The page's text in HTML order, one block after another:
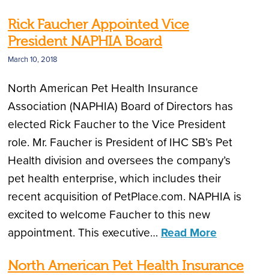
Rick Faucher Appointed Vice
President NAPHIA Board
March 10, 2018
North American Pet Health Insurance
Association (NAPHIA) Board of Directors has
elected Rick Faucher to the Vice President
role. Mr. Faucher is President of IHC SB’s Pet
Health division and oversees the company’s
pet health enterprise, which includes their
recent acquisition of PetPlace.com. NAPHIA is
excited to welcome Faucher to this new
appointment. This executive… Read More
North American Pet Health Insurance